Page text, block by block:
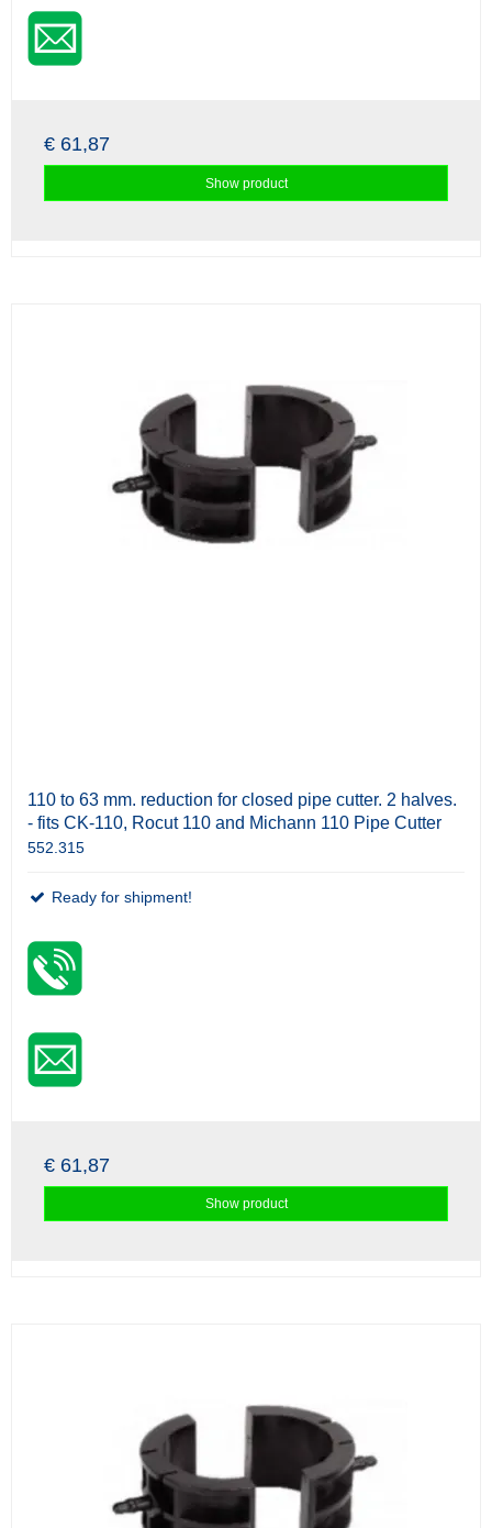
€ 61,87
Show product
110 to 63 mm. reduction for closed pipe cutter. 2 halves.
- fits CK-110, Rocut 110 and Michann 110 Pipe Cutter
552.315
Ready for shipment!
€ 61,87
Show product